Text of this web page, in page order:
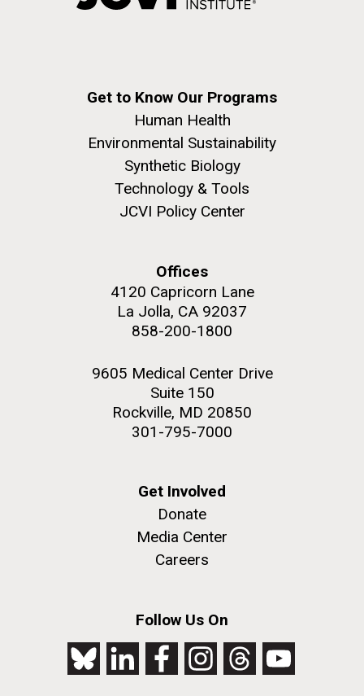
Get to Know Our Programs
Human Health
Environmental Sustainability
Synthetic Biology
Technology & Tools
JCVI Policy Center
Offices
4120 Capricorn Lane
La Jolla, CA 92037
858-200-1800
9605 Medical Center Drive
Suite 150
Rockville, MD 20850
301-795-7000
Get Involved
Donate
Media Center
Careers
Follow Us On